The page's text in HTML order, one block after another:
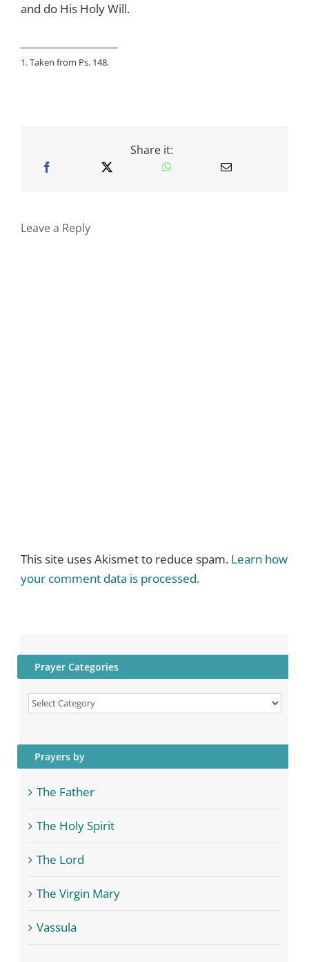
and do His Holy Will.
1.Taken from Ps. 148.
Share it:
Leave a Reply
This site uses Akismet to reduce spam. Learn how
your comment data is processed.
Prayer Categories
Prayer
Prayers by
The Father
The Holy Spirit
The Lord
The Virgin Mary
Vassula